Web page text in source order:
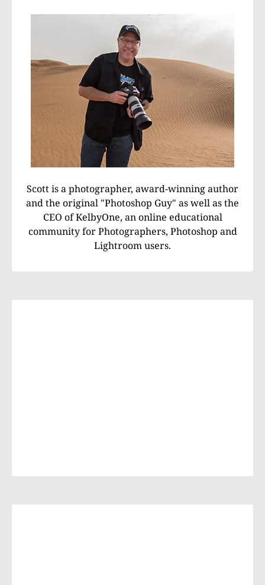
Scott is a photographer, award-winning author
and the original "Photoshop Guy" as well as the
CEO of KelbyOne, an online educational
community for Photographers, Photoshop and
Lightroom users.